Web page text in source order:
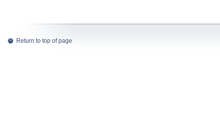
Return to top of page